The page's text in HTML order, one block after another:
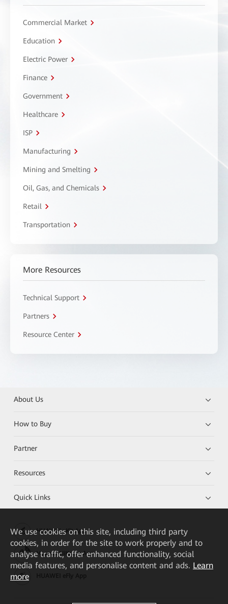
Commercial Market
Education
Electric Power
Finance
Government
Healthcare
ISP
Manufacturing
Mining and Smelting
Oil, Gas, and Chemicals
Retail
Transportation
More Resources
Technical Support
Partners
Resource Center
About Us
How to Buy
Partner
Resources
Quick Links
HUAWEI eKit App
Huawei HiKnow App
We use cookies on this site, including third party
cookies, in order for the site to work properly and to
analyse traffic, offer enhanced functionality, social
media features, and personalise content and ads. Learn
more